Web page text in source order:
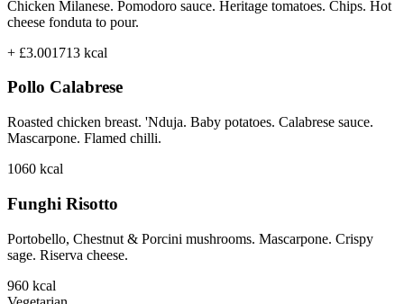
Chicken Milanese. Pomodoro sauce. Heritage tomatoes. Chips. Hot
cheese fonduta to pour.
+ £3.001713 kcal
Pollo Calabrese
Roasted chicken breast. 'Nduja. Baby potatoes. Calabrese sauce.
Mascarpone. Flamed chilli.
1060 kcal
Funghi Risotto
Portobello, Chestnut & Porcini mushrooms. Mascarpone. Crispy
sage. Riserva cheese.
960 kcal